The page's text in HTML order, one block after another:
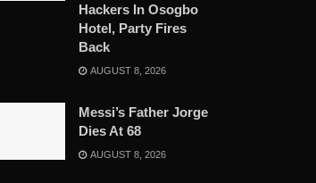
Hackers In Osogbo
Hotel, Party Fires
Back
AUGUST 8, 2026
Messi’s Father Jorge
Dies At 68
AUGUST 8, 2026